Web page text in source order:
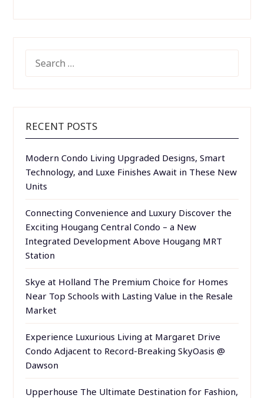
FOR:
RECENT POSTS
Modern Condo Living Upgraded Designs, Smart
Technology, and Luxe Finishes Await in These New
Units
Connecting Convenience and Luxury Discover the
Exciting Hougang Central Condo – a New
Integrated Development Above Hougang MRT
Station
Skye at Holland The Premium Choice for Homes
Near Top Schools with Lasting Value in the Resale
Market
Experience Luxurious Living at Margaret Drive
Condo Adjacent to Record-Breaking SkyOasis @
Dawson
Upperhouse The Ultimate Destination for Fashion,